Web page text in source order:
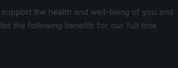
the health and well-being of you and
the following benefits for our full time